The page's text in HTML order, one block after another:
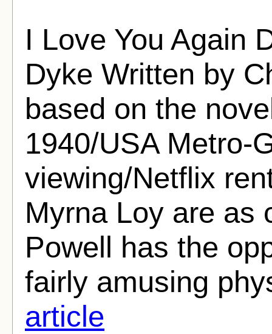
I Love You Again
Dyke Written by
based on the
1940/USA Metro-
viewing/Netflix
Myrna Loy are as
Powell has the
fairly amusing
article